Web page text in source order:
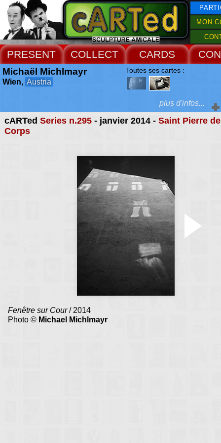
MON
PRESENT COLLECT CARDS
cARTed Series n.295- janvier 2014 - Saint Pierre
Corps
Fenêtre sur Cour/ 2014
Photo © Michael Michlmayr
Michaël Michlmayr
Wien, Austria
Toutes ses cartes :
Extras :
rise to scepticism about
potential doubt
photography as a
plus d'infos...